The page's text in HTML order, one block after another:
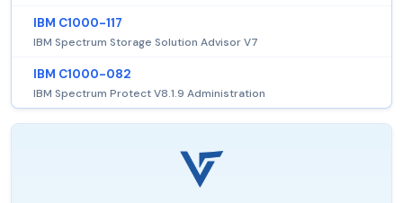
IBM C1000-117
IBM Spectrum Storage Solution Advisor V7
IBM C1000-082
IBM Spectrum Protect V8.1.9 Administration